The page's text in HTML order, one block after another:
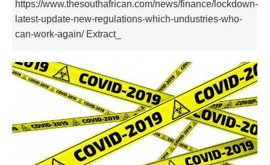
https://www.thesouthafrican.com/news/finance/lockdown-
latest-update-new-regulations-which-undustries-who-
can-work-again/ Extract_